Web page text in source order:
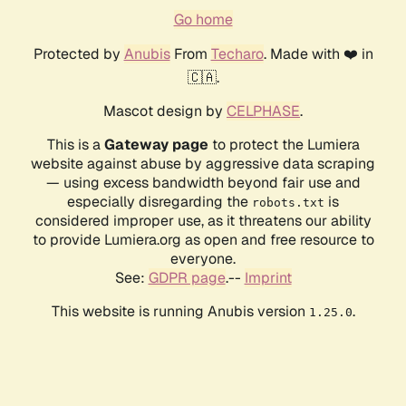
Go home
Protected by AnubisFrom Techaro. Made with ❤️ in
🇨🇦.
Mascot design by CELPHASE.
This is aGateway page to protect the Lumiera
website against abuse by aggressive data scraping
— using excess bandwidth beyond fair use and
especially disregarding the robots.txt is
considered improper use, as it threatens our ability
to provide Lumiera.org as open and free resource to
everyone.
See: GDPR page.-- Imprint
This website is running Anubis version 1.25.0.